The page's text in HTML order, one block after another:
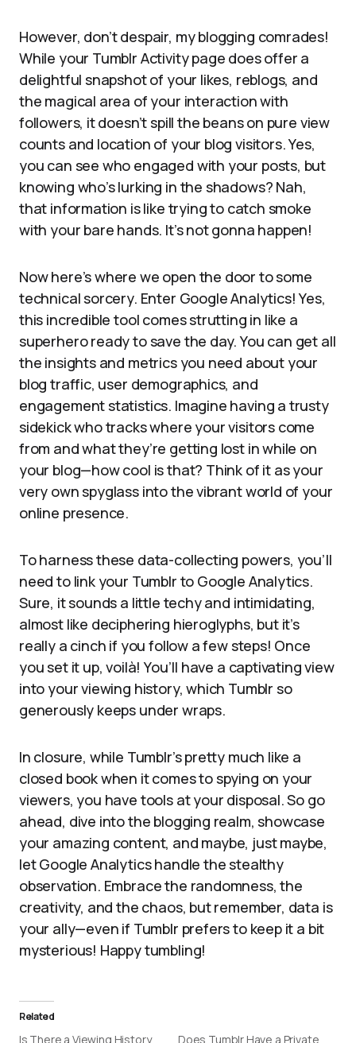
However, don’t despair, my blogging comrades!
While your Tumblr Activity page does offer a
delightful snapshot of your likes, reblogs, and
the magical area of your interaction with
followers, it doesn’t spill the beans on pure view
counts and location of your blog visitors. Yes,
you can see who engaged with your posts, but
knowing who’s lurking in the shadows? Nah,
that information is like trying to catch smoke
with your bare hands. It’s not gonna happen!
Now here’s where we open the door to some
technical sorcery. Enter Google Analytics! Yes,
this incredible tool comes strutting in like a
superhero ready to save the day. You can get all
the insights and metrics you need about your
blog traffic, user demographics, and
engagement statistics. Imagine having a trusty
sidekick who tracks where your visitors come
from and what they’re getting lost in while on
your blog—how cool is that? Think of it as your
very own spyglass into the vibrant world of your
online presence.
To harness these data-collecting powers, you’ll
need to link your Tumblr to Google Analytics.
Sure, it sounds a little techy and intimidating,
almost like deciphering hieroglyphs, but it’s
really a cinch if you follow a few steps! Once
you set it up, voilà! You’ll have a captivating view
into your viewing history, which Tumblr so
generously keeps under wraps.
In closure, while Tumblr’s pretty much like a
closed book when it comes to spying on your
viewers, you have tools at your disposal. So go
ahead, dive into the blogging realm, showcase
your amazing content, and maybe, just maybe,
let Google Analytics handle the stealthy
observation. Embrace the randomness, the
creativity, and the chaos, but remember, data is
your ally—even if Tumblr prefers to keep it a bit
mysterious! Happy tumbling!
Related
Is There a Viewing History Does Tumblr Have a Private